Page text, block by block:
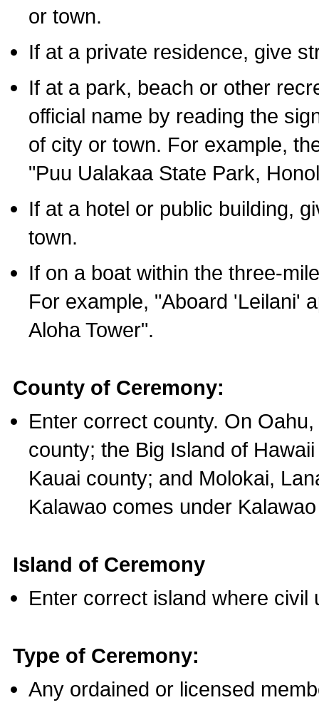
or town.
If at a private residence, give
If at a park, beach or other
official name by reading the
of city or town. For example,
"Puu Ualakaa State Park,
If at a hotel or public building,
town.
If on a boat within the three-
For example, "Aboard 'Leilani'
Aloha Tower".
County of Ceremony:
Enter correct county. On
county; the Big Island of
Kauai county; and Molokai,
Kalawao comes under
Island of Ceremony
Enter correct island where civil
Type of Ceremony:
Any ordained or licensed